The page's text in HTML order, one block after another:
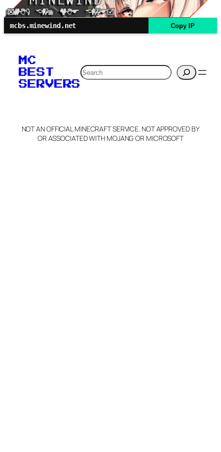
mcbs.minewind.net Copy IP
MC
BEST
SERVERS
Search
NOT AN OFFICIAL MINECRAFT SERVICE. NOT APPROVED BY
OR ASSOCIATED WITH MOJANG OR MICROSOFT